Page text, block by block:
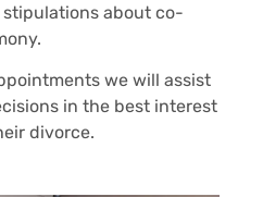
about co-
we will assist
in the best interest
divorce.